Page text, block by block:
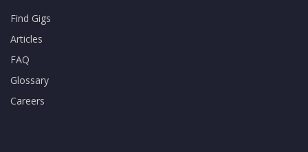
Find Gigs
Articles
FAQ
Glossary
Careers